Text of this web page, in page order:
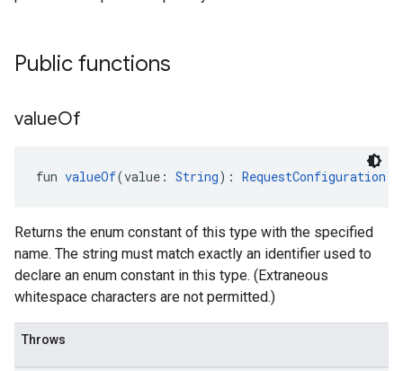
Public functions
valueOf
fun valueOf(value: String):
Returns the enum constant of this type with the specified
name. The string must match exactly an identifier used to
declare an enum constant in this type. (Extraneous
whitespace characters are not permitted.)
Throws